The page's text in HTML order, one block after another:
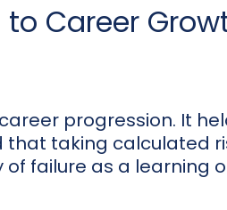
Career
progression. It
that taking calculated
failure as a learning